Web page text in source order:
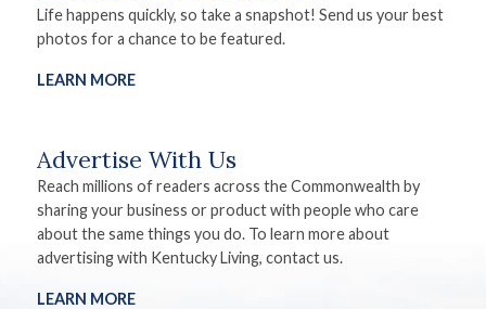
Life happens quickly, so take a snapshot! Send us your best
photos for a chance to be featured.
LEARN MORE
Advertise With Us
Reach millions of readers across the Commonwealth by
sharing your business or product with people who care
about the same things you do. To learn more about
advertising with Kentucky Living, contact us.
LEARN MORE